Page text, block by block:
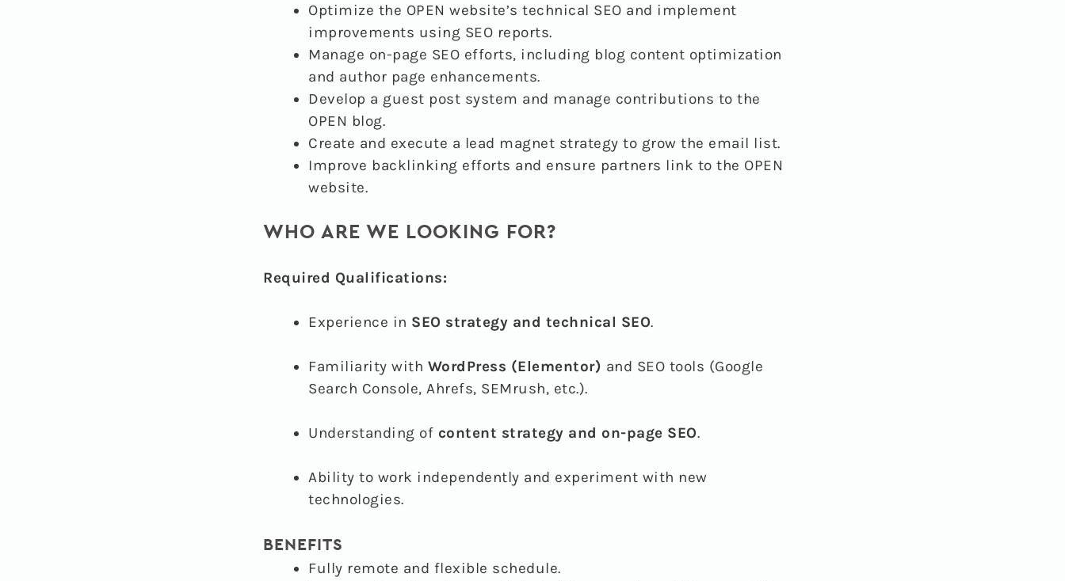
Optimize the OPEN website’s technical SEO and implement
improvements using SEO reports.
Manage on-page SEO efforts, including blog content optimization
and author page enhancements.
Develop a guest post system and manage contributions to the
OPEN blog.
Create and execute a lead magnet strategy to grow the email list.
Improve backlinking efforts and ensure partners link to the OPEN
website.
WHO ARE WE LOOKING FOR?
Required Qualifications:
Experience in SEO strategy and technical SEO.
Familiarity with WordPress (Elementor) and SEO tools (Google
Search Console, Ahrefs, SEMrush, etc.).
Understanding of content strategy and on-page SEO.
Ability to work independently and experiment with new
technologies.
BENEFITS
Fully remote and flexible schedule.